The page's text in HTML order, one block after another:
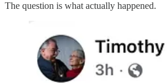
The question is what actually happened.